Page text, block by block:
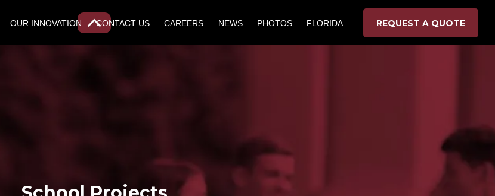
OUR INNOVATION CONTACT US CAREERS NEWS PHOTOS FLORIDA REQUEST A QUOTE